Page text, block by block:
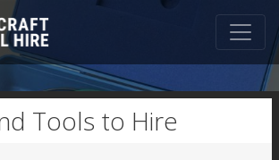
Tools to Hire